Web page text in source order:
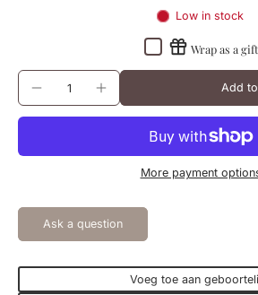
Low in stock
Wrap as a gift
Add
More payment
Ask a question
Voeg toe aan